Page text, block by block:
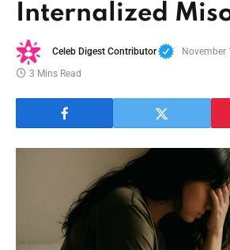
Internalized
Celeb Digest Contributor
November
3 Mins Read